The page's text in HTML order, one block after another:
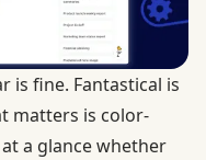
is fine. Fantastical is
matters is color-
a glance whether